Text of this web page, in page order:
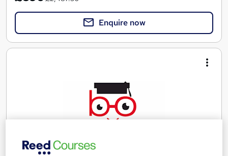
Enquire now